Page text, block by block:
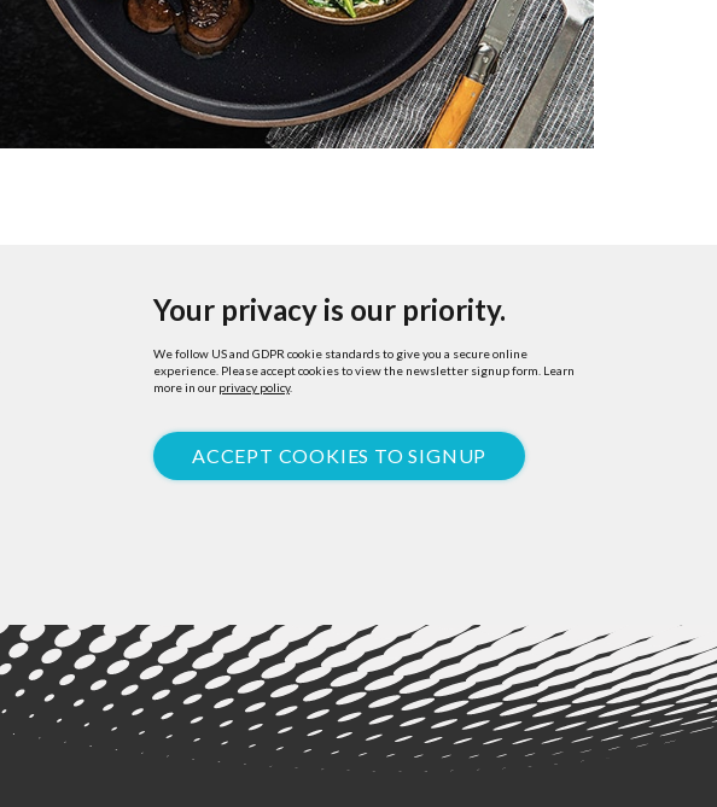
Your privacy is our priority.
We follow US and GDPR cookie standards to give you a secure online
experience. Please accept cookies to view the newsletter signup form. Learn
more in our privacy policy.
ACCEPT COOKIES TO SIGNUP